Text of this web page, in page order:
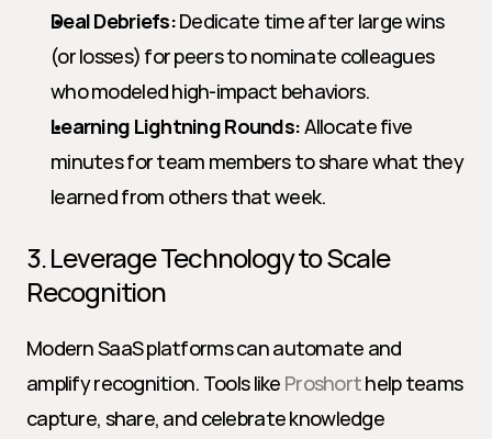
Deal Debriefs: Dedicate time after large wins
(or losses) for peers to nominate colleagues
who modeled high-impact behaviors.
Learning Lightning Rounds: Allocate five
minutes for team members to share what they
learned from others that week.
3. Leverage Technology to Scale
Recognition
Modern SaaS platforms can automate and
amplify recognition. Tools like Proshort help teams
capture, share, and celebrate knowledge